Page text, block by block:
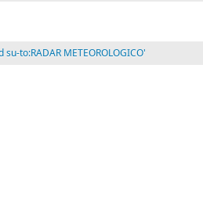
to:RADAR METEOROLOGICO'